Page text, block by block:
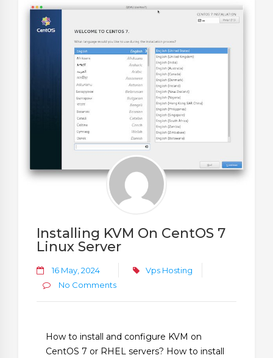
Installing KVM On CentOS 7
Linux Server
16 May, 2024
Vps Hosting
No Comments
How to install and configure KVM on
CentOS 7 or RHEL servers? How to install